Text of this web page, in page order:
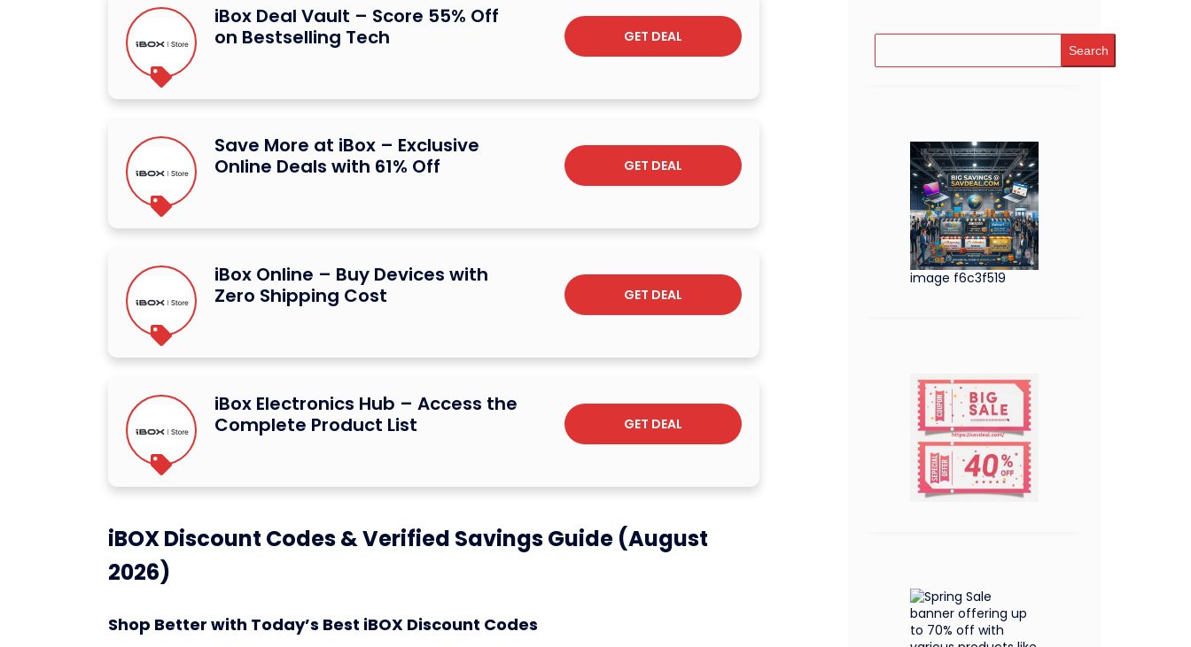
iBox Deal Vault – Score 55% Off
on Bestselling Tech
GET DEAL
Save More at iBox – Exclusive
Online Deals with 61% Off
GET DEAL
iBox Online – Buy Devices with
Zero Shipping Cost
GET DEAL
iBox Electronics Hub – Access the
Complete Product List
GET DEAL
iBOX Discount Codes & Verified Savings Guide (August
2026)
Shop Better with Today’s Best iBOX Discount Codes
Search
image f6c3f519